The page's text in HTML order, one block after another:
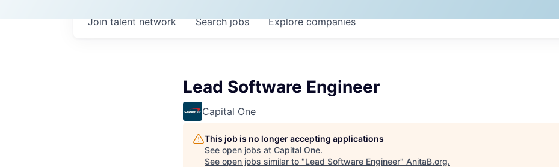
Searchjobs Explorecompanies
Join talent network
Lead Software Engineer
Capital One
This job is no longer accepting applications
See open jobs at Capital One.
See open jobs similar to "Lead Software Engineer" AnitaB.org.